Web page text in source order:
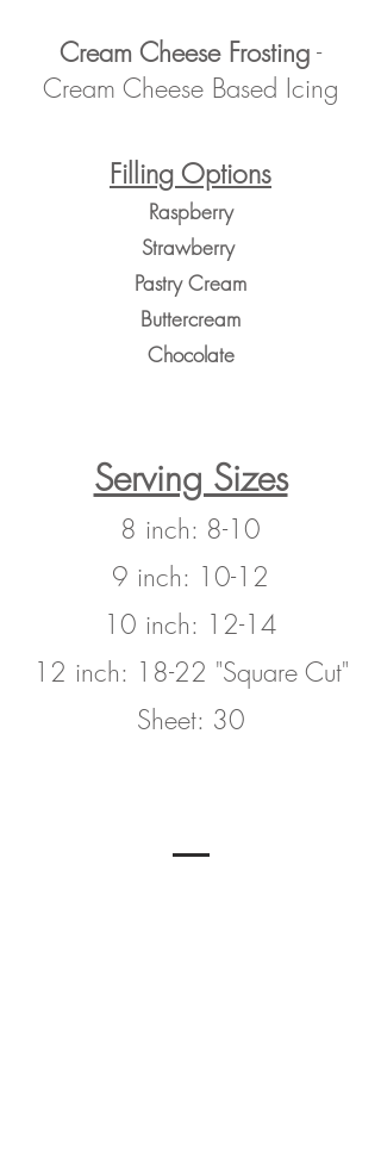
Cream Cheese Frosting -
Cream Cheese Based Icing
Filling Options
Raspberry
Strawberry
Pastry Cream
Buttercream
Chocolate
Serving Sizes
8 inch: 8-10
9 inch: 10-12
10 inch: 12-14
12 inch: 18-22 "Square Cut"
Sheet: 30